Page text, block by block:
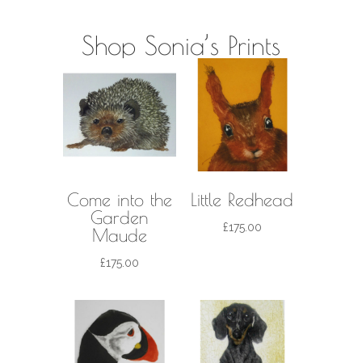
Shop Sonia’s Prints
Come into the
Garden
Maude
£175.00
Little Redhead
£175.00